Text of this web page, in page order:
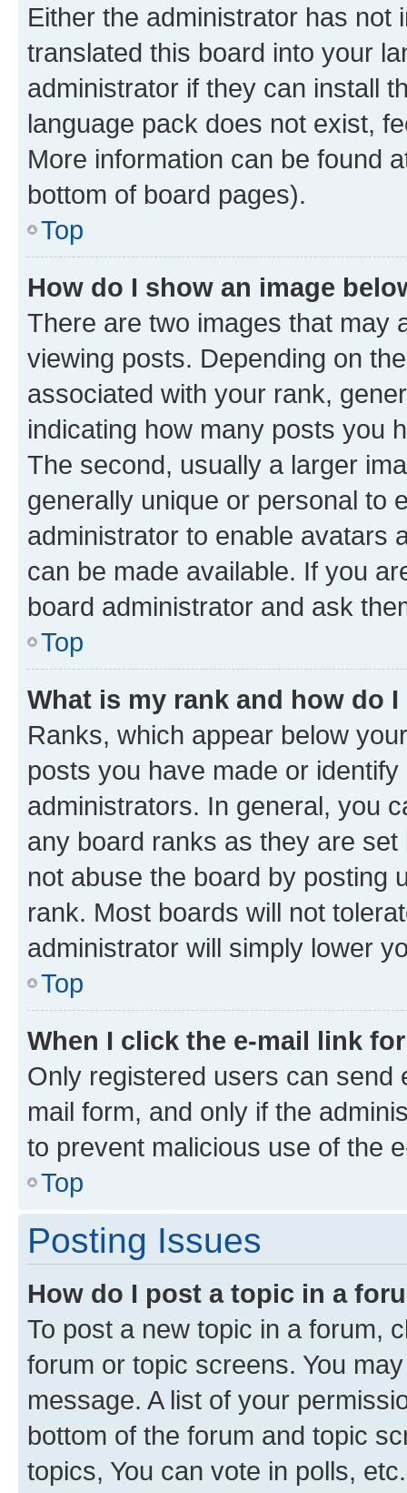
Either the administrator has not
translated this board into your
administrator if they can install
language pack does not exist,
More information can be found
bottom of board pages).
Top
How do I show an image
There are two images that may
viewing posts. Depending on
associated with your rank,
indicating how many posts you
The second, usually a larger
generally unique or personal to
administrator to enable avatars
can be made available. If you
board administrator and ask
Top
What is my rank and how do
Ranks, which appear below
posts you have made or
administrators. In general, you
any board ranks as they are
not abuse the board by posting
rank. Most boards will not
administrator will simply lower
Top
When I click the e-mail link
Only registered users can send
mail form, and only if the
to prevent malicious use of the
Top
Posting Issues
How do I post a topic in a
To post a new topic in a forum,
forum or topic screens. You
message. A list of your
bottom of the forum and topic
topics, You can vote in polls, etc.